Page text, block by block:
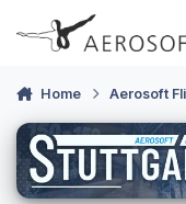
Skip to content
Home Aerosoft